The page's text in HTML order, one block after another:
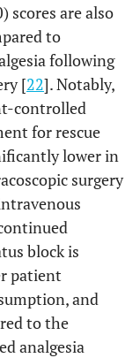
scores are also
to
following
[22]. Notably,
controlled
for rescue
lower in
surgery
block is
patient
and
to the
analgesia